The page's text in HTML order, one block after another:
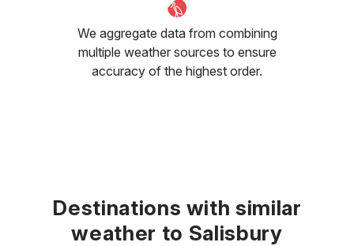
We aggregate data from combining
multiple weather sources to ensure
accuracy of the highest order.
Destinations with similar
weather to Salisbury